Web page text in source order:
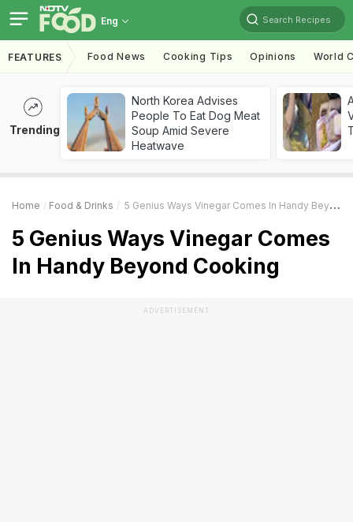
Eng Search Recipes
FEATURES Food News Cooking Tips Opinions World
Trending
North Korea Advises
People To Eat Dog Meat
Soup Amid Severe
Heatwave
Home Food & Drinks 5 Genius Ways Vinegar Comes In Handy Beyond Cooking
5 Genius Ways Vinegar Comes
In Handy Beyond Cooking
ADVERTISEMENT